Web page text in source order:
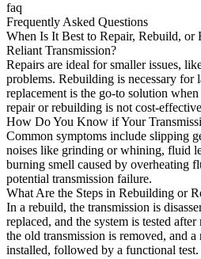
faq
Frequently Asked Questions
When Is It Best to Repair, Rebuild, or
Reliant Transmission?
Repairs are ideal for smaller issues,
problems. Rebuilding is necessary for
replacement is the go-to solution
repair or rebuilding is not cost-
How Do You Know if Your
Common symptoms include slipping
noises like grinding or whining, fluid
burning smell caused by overheating
potential transmission failure.
What Are the Steps in Rebuilding or
In a rebuild, the transmission is
replaced, and the system is tested
the old transmission is removed, and
installed, followed by a functional test.